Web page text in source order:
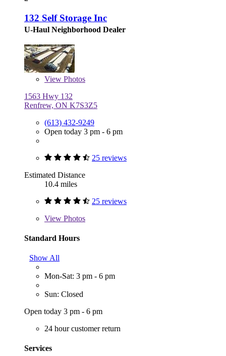
132 Self Storage Inc
U-Haul Neighborhood Dealer
View Photos
1563 Hwy 132
Renfrew, ON K7S3Z5
(613) 432-9249
Open today 3 pm - 6 pm
25 reviews
Estimated Distance
10.4 miles
25 reviews
View Photos
Standard Hours
Show All
Mon-Sat: 3 pm - 6 pm
Sun: Closed
Open today 3 pm - 6 pm
24 hour customer return
Services